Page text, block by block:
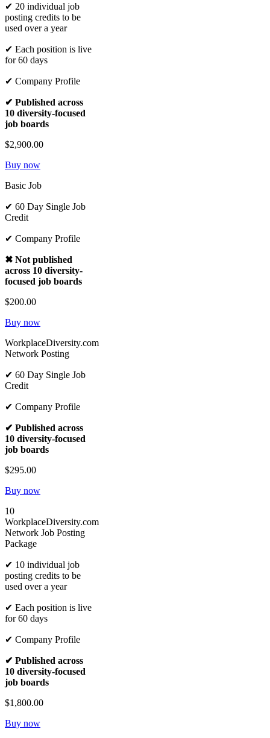
✔ 20 individual job
posting credits to be
used over a year
✔ Each position is live
for 60 days
✔ Company Profile
✔ Published across
10 diversity-focused
job boards
$2,900.00
Buy now
Basic Job
✔ 60 Day Single Job
Credit
✔ Company Profile
✖ Not published
across 10 diversity-
focused job boards
$200.00
Buy now
WorkplaceDiversity.com
Network Posting
✔ 60 Day Single Job
Credit
✔ Company Profile
✔ Published across
10 diversity-focused
job boards
$295.00
Buy now
10
WorkplaceDiversity.com
Network Job Posting
Package
✔ 10 individual job
posting credits to be
used over a year
✔ Each position is live
for 60 days
✔ Company Profile
✔ Published across
10 diversity-focused
job boards
$1,800.00
Buy now